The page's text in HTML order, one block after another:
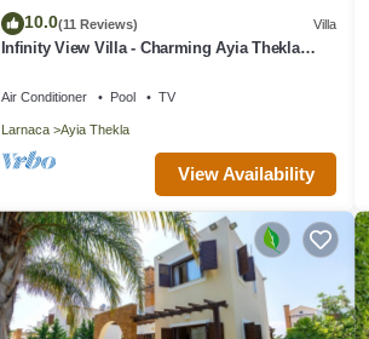
10.0(11 Reviews) Villa
Infinity View Villa - Charming Ayia Thekla
Air Conditioner Pool TV
Larnaca Ayia Thekla
View Availability